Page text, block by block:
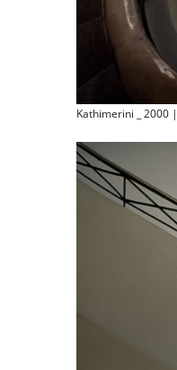
Kathimerini _ 2000